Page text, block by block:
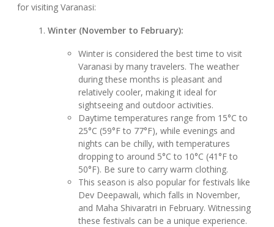
for visiting Varanasi:
Winter (November to February):
Winter is considered the best time to visit
Varanasi by many travelers. The weather
during these months is pleasant and
relatively cooler, making it ideal for
sightseeing and outdoor activities.
Daytime temperatures range from 15°C to
25°C (59°F to 77°F), while evenings and
nights can be chilly, with temperatures
dropping to around 5°C to 10°C (41°F to
50°F). Be sure to carry warm clothing.
This season is also popular for festivals like
Dev Deepawali, which falls in November,
and Maha Shivaratri in February. Witnessing
these festivals can be a unique experience.